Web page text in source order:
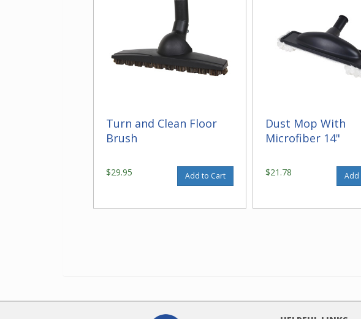
Turn and Clean Floor
Brush
$29.95 Add to Cart
Dust Mop With
Microfiber 14"
$21.78 Add